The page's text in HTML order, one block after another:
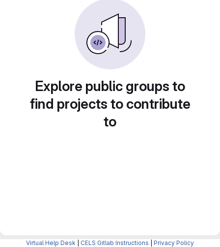
Explore public groups to
find projects to contribute
to
Virtual Help Desk CELS Gitlab Instructions Privacy Policy